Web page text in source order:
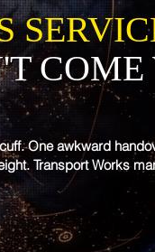
One awkward
Transport Works